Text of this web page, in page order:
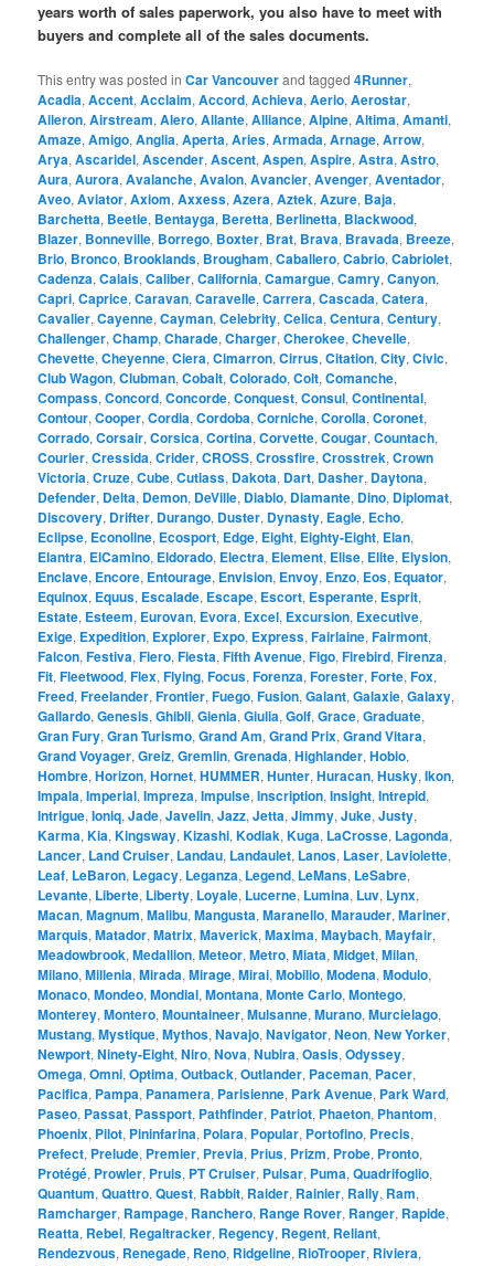
years worth of sales paperwork, you also have to meet with
buyers and complete all of the sales documents.
This entry was posted inCar Vancouverand tagged4Runner,
Acadia,Accent,Acclaim,Accord,Achieva,Aerio,Aerostar,
Aileron,Airstream,Alero,Allante,Alliance,Alpine,Altima,Amanti,
Amaze,Amigo,Anglia,Aperta,Aries,Armada,Arnage,Arrow,
Arya,Ascaridel,Ascender,Ascent,Aspen,Aspire,Astra,Astro,
Aura,Aurora,Avalanche,Avalon,Avancier,Avenger,Aventador,
Aveo,Aviator,Axiom,Axxess,Azera,Aztek,Azure, Baja,
Barchetta, Beetle, Bentayga, Beretta, Berlinetta, Blackwood,
Blazer, Bonneville, Borrego, Boxter, Brat, Brava, Bravada, Breeze,
Brio, Bronco, Brooklands, Brougham,Caballero,Cabrio,Cabriolet,
Cadenza,Calais,Caliber,California,Camargue,Camry,Canyon,
Capri,Caprice,Caravan,Caravelle,Carrera,Cascada,Catera,
Cavalier,Cayenne,Cayman,Celebrity,Celica,Centura,Century,
Challenger,Champ,Charade,Charger,Cherokee,Chevelle,
Chevette,Cheyenne,Ciera,Cimarron,Cirrus,Citation,City,Civic,
Club Wagon,Clubman,Cobalt,Colorado,Colt,Comanche,
Compass,Concord,Concorde,Conquest,Consul,Continental,
Contour,Cooper,Cordia,Cordoba,Corniche,Corolla,Coronet,
Corrado,Corsair,Corsica,Cortina,Corvette,Cougar,Countach,
Courier,Cressida,Crider,CROSS,Crossfire,Crosstrek,Crown
Victoria,Cruze,Cube,Cutlass, Dakota, Dart, Dasher, Daytona,
Defender, Delta, Demon, DeVille, Diablo, Diamante, Dino, Diplomat,
Discovery, Drifter, Durango, Duster, Dynasty, Eagle, Echo,
Eclipse, Econoline, Ecosport, Edge, Eight, Eighty-Eight, Elan,
Elantra, ElCamino, Eldorado, Electra, Element, Elise, Elite, Elysion,
Enclave, Encore, Entourage, Envision, Envoy, Enzo, Eos, Equator,
Equinox, Equus, Escalade, Escape, Escort, Esperante, Esprit,
Estate, Esteem, Eurovan, Evora, Excel, Excursion, Executive,
Exige, Expedition, Explorer, Expo, Express,Fairlaine,Fairmont,
Falcon,Festiva,Fiero,Fiesta,Fifth Avenue,Figo,Firebird,Firenza,
Fit,Fleetwood,Flex,Flying,Focus,Forenza,Forester,Forte,Fox,
Freed,Freelander,Frontier,Fuego,Fusion,Galant,Galaxie,Galaxy,
Gallardo,Genesis,Ghibli,Gienia,Giulia,Golf,Grace,Graduate,
Gran Fury,Gran Turismo,Grand Am,Grand Prix,Grand Vitara,
Grand Voyager,Greiz,Gremlin,Grenada,Highlander,Hobio,
Hombre,Horizon,Hornet,HUMMER,Hunter,Huracan,Husky,Ikon,
Impala,Imperial,Impreza,Impulse,Inscription,Insight,Intrepid,
Intrigue,Ioniq,Jade,Javelin,Jazz,Jetta,Jimmy,Juke,Justy,
Karma,Kia,Kingsway,Kizashi,Kodiak,Kuga, LaCrosse, Lagonda,
Lancer, Land Cruiser, Landau, Landaulet, Lanos, Laser, Laviolette,
Leaf, LeBaron, Legacy, Leganza, Legend, LeMans, LeSabre,
Levante, Liberte, Liberty, Loyale, Lucerne, Lumina, Luv, Lynx,
Macan,Magnum,Malibu,Mangusta,Maranello,Marauder,Mariner,
Marquis,Matador,Matrix,Maverick,Maxima,Maybach,Mayfair,
Meadowbrook,Medallion,Meteor,Metro,Miata,Midget,Milan,
Milano,Millenia,Mirada,Mirage,Mirai,Mobilio,Modena,Modulo,
Monaco,Mondeo,Mondial,Montana,Monte Carlo,Montego,
Monterey,Montero,Mountaineer,Mulsanne,Murano,Murcielago,
Mustang,Mystique,Mythos,Navajo,Navigator,Neon,New Yorker,
Newport,Ninety-Eight,Niro,Nova,Nubira,Oasis,Odyssey,
Omega,Omni,Optima,Outback,Outlander, Paceman, Pacer,
Pacifica, Pampa, Panamera, Parisienne, Park Avenue, Park Ward,
Paseo, Passat, Passport, Pathfinder, Patriot, Phaeton, Phantom,
Phoenix, Pilot, Pininfarina, Polara, Popular, Portofino, Precis,
Prefect, Prelude, Premier, Previa, Prius, Prizm, Probe, Pronto,
Protégé, Prowler, Pruis, PT Cruiser, Pulsar, Puma,Quadrifoglio,
Quantum,Quattro,Quest, Rabbit, Raider, Rainier, Rally, Ram,
Ramcharger, Rampage, Ranchero, Range Rover, Ranger, Rapide,
Reatta, Rebel, Regaltracker, Regency, Regent, Reliant,
Rendezvous, Renegade, Reno, Ridgeline, RioTrooper, Riviera,